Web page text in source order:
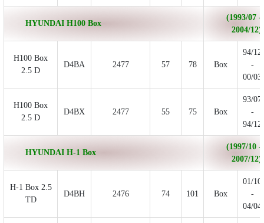
HYUNDAI H100 Box
(1993/07 -
2004/12)
H100 Box
2.5 D
D4BA 2477 57 78 Box
94/12
-
00/03
H100 Box
2.5 D
D4BX 2477 55 75 Box
93/07
-
94/12
HYUNDAI H-1 Box
(1997/10 -
2007/12)
H-1 Box 2.5
TD
D4BH 2476 74 101 Box
01/10
-
04/04